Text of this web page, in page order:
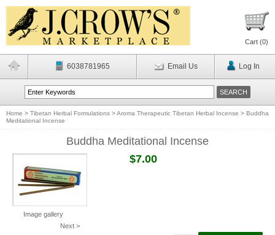
Cart (0)
6038781965 Email Us Log In
Home > Tibetan Herbal Formulations >Aroma Therapeutic Tibetan Herbal Incense > Buddha
Meditational Incense
Buddha Meditational Incense
Image gallery
Next >
$7.00